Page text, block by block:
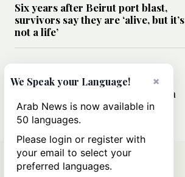
Six years after Beirut port blast,
survivors say they are ‘alive, but it’s
not a life’
Can Trump’s ‘art of the deal’
strategy reshape the conflict with
Iran?
×
We Speak your Language!
Arab News is now available in
50 languages.
Please login or register with
your email to select your
preferred languages.